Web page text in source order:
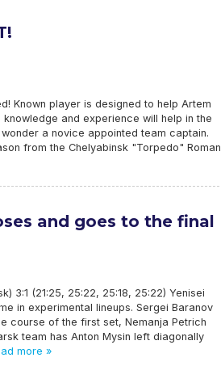
Known player is designed to help Artem
and experience will help in the
a novice appointed team captain.
from the Chelyabinsk "Torpedo" Roman
and goes to the final
3:1 (21:25, 25:22, 25:18, 25:22) Yenisei
in experimental lineups. Sergei Baranov
course of the first set, Nemanja Petrich
team has Anton Mysin left diagonally
more »